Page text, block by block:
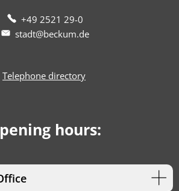
+49 2521 29-0
stadt@beckum.de
Telephone directory
hours: